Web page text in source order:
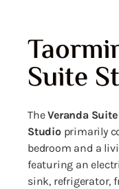
Suite
TheVeranda
Studioprimarily
bedroom and a
featuring an
sink, refrigerator,